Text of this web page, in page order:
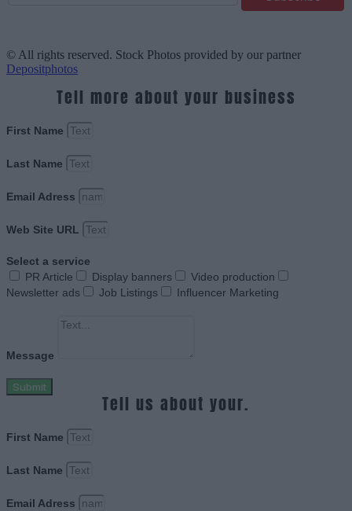
© All rights reserved. Stock Photos provided by our partner
Depositphotos
Tell more about your business
First Name
Last Name
Email Adress
Web Site URL
Select a service
PR Article
Display banners
Video production
Newsletter ads
Job Listings Influencer Marketing
Message
Submit
Tell us about your.
First Name
Last Name
Email Adress